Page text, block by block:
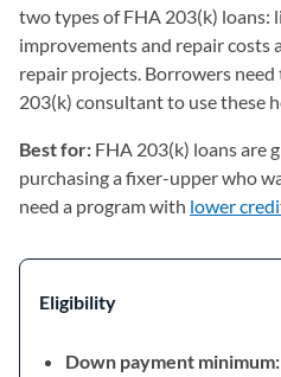
two types of FHA 203(k) loans:
improvements and repair costs
repair projects. Borrowers
203(k) consultant to use these
Best for: FHA 203(k) loans are
purchasing a fixer-upper who
need a program with lower
Eligibility
Down payment minimum: